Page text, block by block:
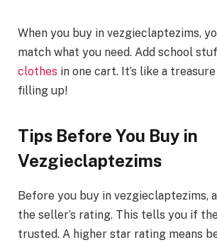
When you buy in vezgieclaptezims,
match what you need. Add school
clothes in one cart. It’s like a
filling up!
Tips Before You Buy in
Vezgieclaptezims
Before you buy in vezgieclaptezims,
the seller’s rating. This tells you if
trusted. A higher star rating means